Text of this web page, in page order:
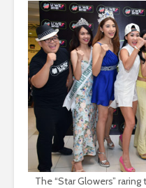
The “Star Glowers”